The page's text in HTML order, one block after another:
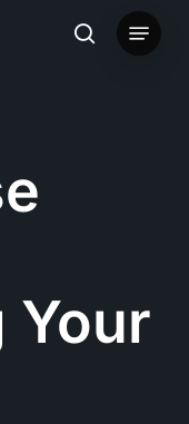
search
Menu
Your